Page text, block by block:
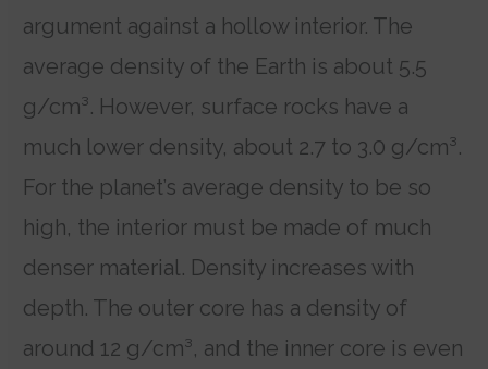
argument against a hollow interior. The
average density of the Earth is about 5.5
g/cm³. However, surface rocks have a
much lower density, about 2.7 to 3.0 g/cm³.
For the planet’s average density to be so
high, the interior must be made of much
denser material. Density increases with
depth. The outer core has a density of
around 12 g/cm³, and the inner core is even